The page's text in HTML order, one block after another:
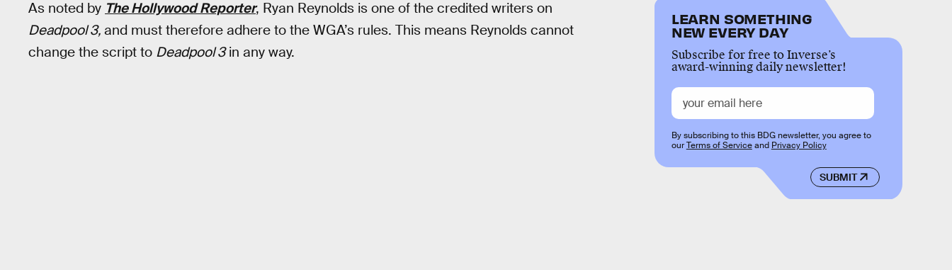
As noted by The Hollywood Reporter, Ryan Reynolds is one of the credited writers on
Deadpool 3, and must therefore adhere to the WGA’s rules. This means Reynolds cannot
change the script to Deadpool 3in any way.
LEARN SOMETHING
NEW EVERY DAY
Subscribe for free to Inverse’s
award-winning daily newsletter!
SUBMIT
By subscribing to this BDG newsletter, you agree to
ourTerms of Serviceand Privacy Policy